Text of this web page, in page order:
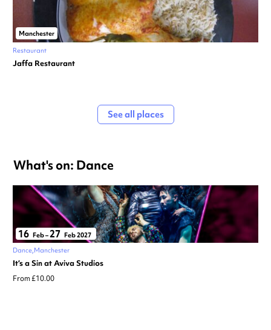
Manchester
Restaurant
Jaffa Restaurant
See all places
What's on: Dance
16 Feb–27 Feb 2027
Dance Manchester
It’s a Sin at Aviva Studios
From £10.00